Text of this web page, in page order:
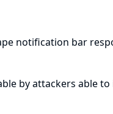
notification bar
by attackers able